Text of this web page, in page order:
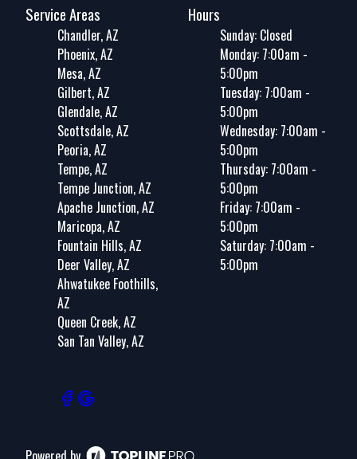
Service Areas
Chandler, AZ
Phoenix, AZ
Mesa, AZ
Gilbert, AZ
Glendale, AZ
Scottsdale, AZ
Peoria, AZ
Tempe, AZ
Tempe Junction, AZ
Apache Junction, AZ
Maricopa, AZ
Fountain Hills, AZ
Deer Valley, AZ
Ahwatukee Foothills,
AZ
Queen Creek, AZ
San Tan Valley, AZ
Hours
Sunday: Closed
Monday: 7:00am -
5:00pm
Tuesday: 7:00am -
5:00pm
Wednesday: 7:00am -
5:00pm
Thursday: 7:00am -
5:00pm
Friday: 7:00am -
5:00pm
Saturday: 7:00am -
5:00pm